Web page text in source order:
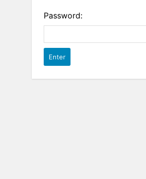
Password: